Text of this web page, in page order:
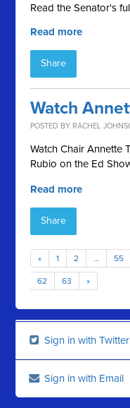
Read the Senator's
Read more
Share
Watch
POSTED BY RACHEL
Watch Chair Annette
Rubio on the Ed
Read more
Share
« 1 2 … 55
62 63 »
Sign in with Twitter
Sign in with Email